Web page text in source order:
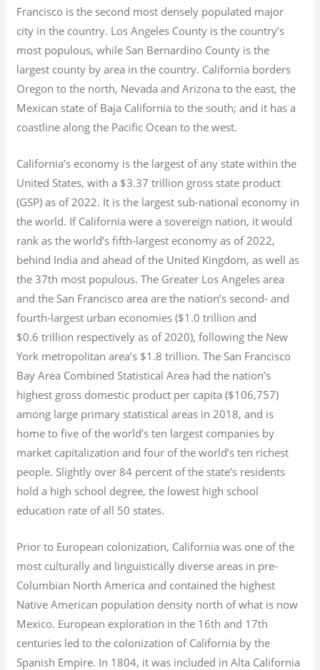
Francisco is the second most densely populated major
city in the country. Los Angeles County is the country’s
most populous, while San Bernardino County is the
largest county by area in the country. California borders
Oregon to the north, Nevada and Arizona to the east, the
Mexican state of Baja California to the south; and it has a
coastline along the Pacific Ocean to the west.
California’s economy is the largest of any state within the
United States, with a $3.37 trillion gross state product
(GSP) as of 2022. It is the largest sub-national economy in
the world. If California were a sovereign nation, it would
rank as the world’s fifth-largest economy as of 2022,
behind India and ahead of the United Kingdom, as well as
the 37th most populous. The Greater Los Angeles area
and the San Francisco area are the nation’s second- and
fourth-largest urban economies ($1.0 trillion and
$0.6 trillion respectively as of 2020), following the New
York metropolitan area’s $1.8 trillion. The San Francisco
Bay Area Combined Statistical Area had the nation’s
highest gross domestic product per capita ($106,757)
among large primary statistical areas in 2018, and is
home to five of the world’s ten largest companies by
market capitalization and four of the world’s ten richest
people. Slightly over 84 percent of the state’s residents
hold a high school degree, the lowest high school
education rate of all 50 states.
Prior to European colonization, California was one of the
most culturally and linguistically diverse areas in pre-
Columbian North America and contained the highest
Native American population density north of what is now
Mexico. European exploration in the 16th and 17th
centuries led to the colonization of California by the
Spanish Empire. In 1804, it was included in Alta California